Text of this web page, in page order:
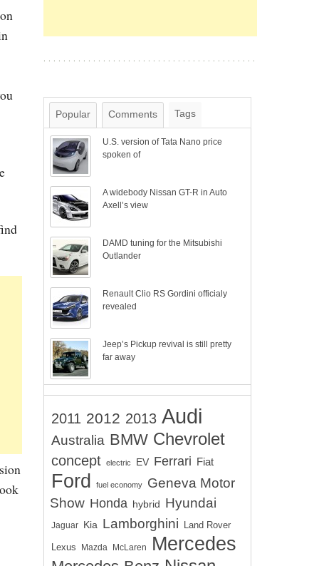
Popular Comments Tags
U.S. version of Tata Nano price
spoken of
A widebody Nissan GT-R in Auto
Axell’s view
DAMD tuning for the Mitsubishi
Outlander
Renault Clio RS Gordini officialy
revealed
Jeep’s Pickup revival is still pretty
far away
2011 2012 2013 Audi
Australia BMW Chevrolet
concept electric EV Ferrari Fiat
Ford fuel economy
Geneva Motor
Show Honda hybrid Hyundai
Jaguar Kia Lamborghini Land Rover
Lexus Mazda McLaren Mercedes